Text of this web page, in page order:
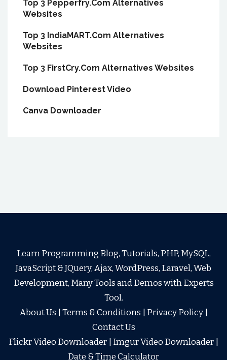
Top 3 Pepperfry.Com Alternatives
Websites
Top 3 IndiaMART.Com Alternatives
Websites
Top 3 FirstCry.Com Alternatives Websites
Download Pinterest Video
Canva Downloader
Learn Programming Blog, Tutorials, PHP, MySQL,
JavaScript & JQuery, Ajax, WordPress, Laravel, Web
Development, Many Tools and Demos with Experts
Tool.
About Us
Terms & Conditions Privacy Policy|
Contact Us
Flickr Video Downloader
Imgur Video Downloader
Date & Time Calculator